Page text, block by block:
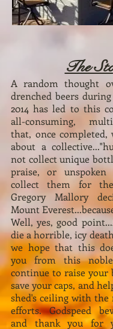
The
A random thought
drenched beers
2014 has led to this
all-consuming,
that, once
about a
not collect unique
praise, or unspoken
collect them for
Gregory Mallory
Mount
Well, yes, good
die a horrible, icy
we hope that this
you from this
continue to raise your
save your caps, and
shed's ceiling with
efforts. Godspeed
and thank you for